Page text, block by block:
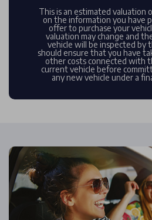
This is an estimated valuation
on the information you have
offer to purchase your
valuation may change and
vehicle will be inspected by
should ensure that you have
other costs connected with
current vehicle before
any new vehicle under a